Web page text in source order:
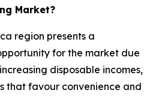
Market?
region presents a
for the market due
disposable incomes,
that favour convenience and